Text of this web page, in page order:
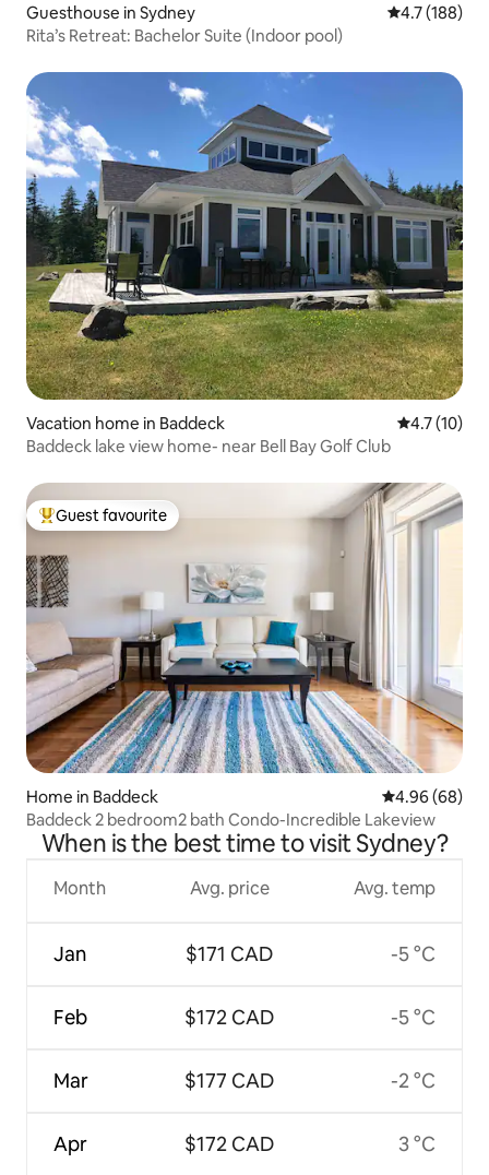
Guesthouse in Sydney 4.7 out of 5
4.7 (188)
Rita’s Retreat: Bachelor Suite (Indoor pool)
Vacation home in Baddeck 4.7 out of 5
4.7 (10)
Baddeck lake view home- near Bell Bay Golf Club
Top guest favourite
Guest favourite
Home in Baddeck 4.96 out of 5
4.96 (68)
Baddeck 2 bedroom2 bath Condo-Incredible Lakeview
When is the best time to visit Sydney?
Month
Jan
Feb
Mar
Apr
Avg. price
$171 CAD
$172 CAD
$177 CAD
$172 CAD
Avg. temp
-5 °C
-5 °C
-2 °C
3 °C